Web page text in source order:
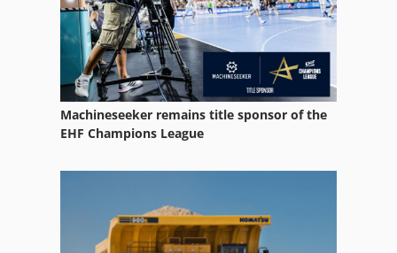
Case Ih 5140
Case Ih 5400
Case Ih 8010
Case Ih 8930
Case Ih Cs 100
Machineseeker remains title sponsor of the
EHF Champions League